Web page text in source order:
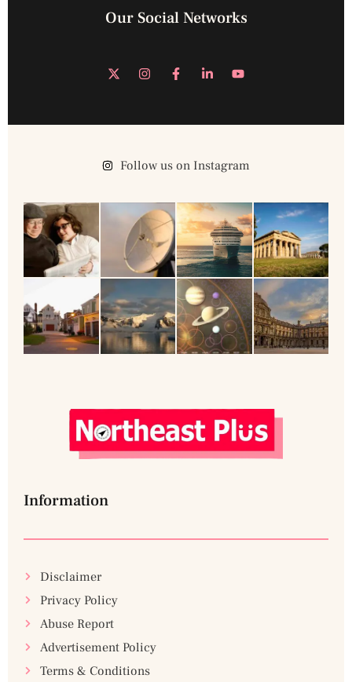
Our Social Networks
Follow us on Instagram
Information
Disclaimer
Privacy Policy
Abuse Report
Advertisement Policy
Terms & Conditions